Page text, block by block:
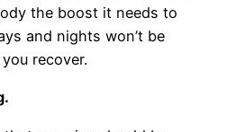
the boost it needs to
and nights won’t be
recover.